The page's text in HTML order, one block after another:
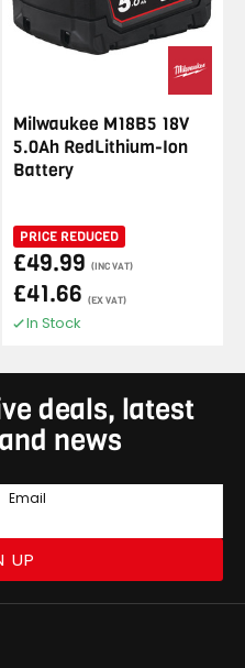
Milwaukee M18B5 18V
5.0Ah RedLithium-Ion
Battery
PRICE REDUCED
£49.99 (INC VAT)
£41.66 (EX VAT)
In Stock
deals, latest
news
Email
UP